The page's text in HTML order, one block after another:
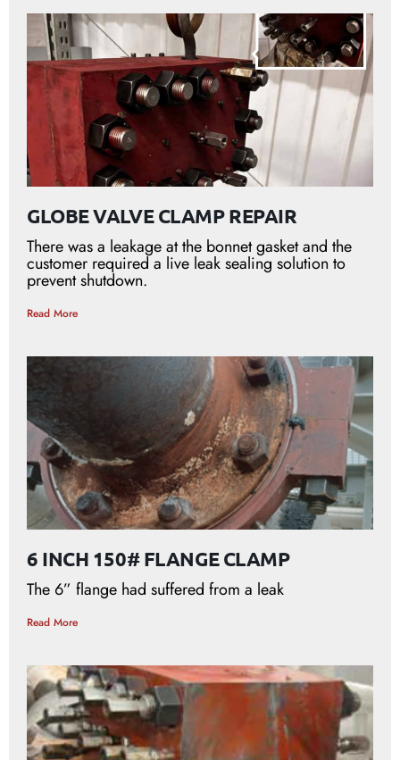
GLOBE VALVE CLAMP REPAIR
There was a leakage at the bonnet gasket and the
customer required a live leak sealing solution to
prevent shutdown.
Read More
6 INCH 150# FLANGE CLAMP
The 6” flange had suffered from a leak
Read More